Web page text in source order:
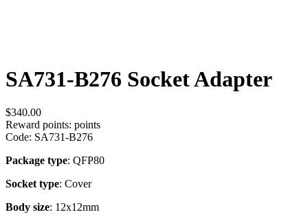
SA731-B276 Socket Adapter
$340.00
Reward points: points
Code: SA731-B276
Package type: QFP80
Socket type: Cover
Body size: 12x12mm